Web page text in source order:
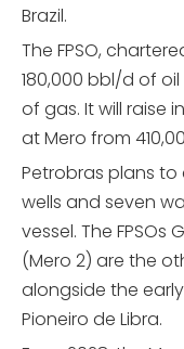
Brazil.
The FPSO,
180,000 bbl/d of
of gas. It will raise
at Mero from
Petrobras plans
wells and seven
vessel. The
(Mero 2) are the
alongside the
Pioneiro de Libra.